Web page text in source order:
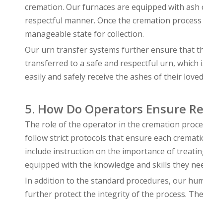
cremation. Our furnaces are equipped with
respectful manner. Once the cremation
manageable state for collection.
Our urn transfer systems further ensure that
transferred to a safe and respectful urn, which
easily and safely receive the ashes of their
5. How Do Operators Ensure
The role of the operator in the cremation
follow strict protocols that ensure each
include instruction on the importance of
equipped with the knowledge and skills they
In addition to the standard procedures, our
further protect the integrity of the process.